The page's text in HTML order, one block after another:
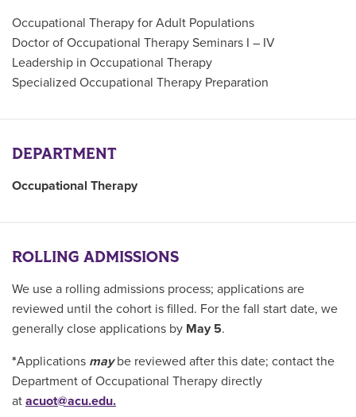
Occupational Therapy for Adult Populations
Doctor of Occupational Therapy Seminars I – IV
Leadership in Occupational Therapy
Specialized Occupational Therapy Preparation
DEPARTMENT
Occupational Therapy
ROLLING ADMISSIONS
We use a rolling admissions process; applications are
reviewed until the cohort is filled. For the fall start date, we
generally close applications by May 5.
*Applications maybe reviewed after this date; contact the
Department of Occupational Therapy directly
at acuot@acu.edu.